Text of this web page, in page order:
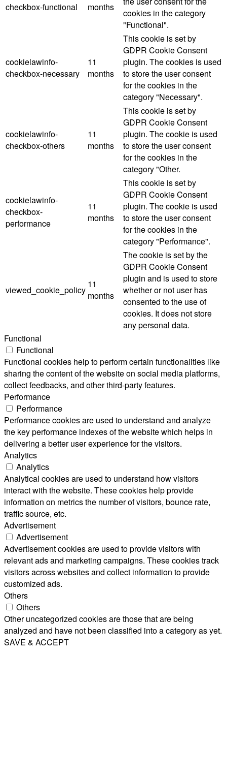
checkbox-functional
months
cookies in the category
"Functional".
cookielawinfo-
checkbox-necessary
11
months
This cookie is set by
GDPR Cookie Consent
plugin. The cookies is used
to store the user consent
for the cookies in the
category "Necessary".
cookielawinfo-
checkbox-others
11
months
This cookie is set by
GDPR Cookie Consent
plugin. The cookie is used
to store the user consent
for the cookies in the
category "Other.
cookielawinfo-
checkbox-
performance
11
months
This cookie is set by
GDPR Cookie Consent
plugin. The cookie is used
to store the user consent
for the cookies in the
category "Performance".
viewed_cookie_policy
11
months
The cookie is set by the
GDPR Cookie Consent
plugin and is used to store
whether or not user has
consented to the use of
cookies. It does not store
any personal data.
Functional
Functional
Functional cookies help to perform certain functionalities like
sharing the content of the website on social media platforms,
collect feedbacks, and other third-party features.
Performance
Performance
Performance cookies are used to understand and analyze
the key performance indexes of the website which helps in
delivering a better user experience for the visitors.
Analytics
Analytics
Analytical cookies are used to understand how visitors
interact with the website. These cookies help provide
information on metrics the number of visitors, bounce rate,
traffic source, etc.
Advertisement
Advertisement
Advertisement cookies are used to provide visitors with
relevant ads and marketing campaigns. These cookies track
visitors across websites and collect information to provide
customized ads.
Others
Others
Other uncategorized cookies are those that are being
analyzed and have not been classified into a category as yet.
SAVE & ACCEPT